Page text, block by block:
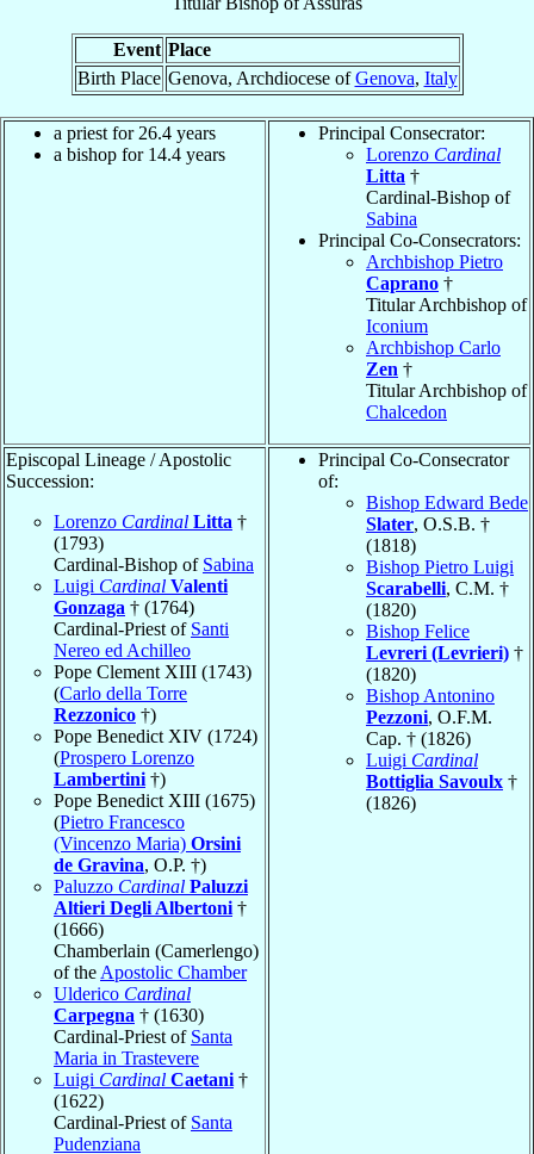
Event Place
Birth Place Genova, Archdiocese ofGenova, Italy
a priest for 26.4 years
a bishop for 14.4 years
Principal Consecrator:
Lorenzo Cardinal
Litta †
Cardinal-Bishop of
Sabina
Principal Co-Consecrators:
Archbishop Pietro
Caprano †
Titular Archbishop of
Iconium
Archbishop Carlo
Zen †
Titular Archbishop of
Chalcedon
Episcopal Lineage / Apostolic
Succession:
Lorenzo Cardinal Litta †
(1793)
Cardinal-Bishop of Sabina
Luigi Cardinal Valenti
Gonzaga † (1764)
Cardinal-Priest of Santi
Nereo ed Achilleo
Pope Clement XIII (1743)
(Carlo della Torre
Rezzonico †)
Pope Benedict XIV (1724)
(Prospero Lorenzo
Lambertini †)
Pope Benedict XIII (1675)
(Pietro Francesco
(Vincenzo Maria) Orsini
de Gravina, O.P. †)
Paluzzo Cardinal Paluzzi
Altieri Degli Albertoni †
(1666)
Chamberlain (Camerlengo)
of the Apostolic Chamber
Ulderico Cardinal
Carpegna † (1630)
Cardinal-Priest of Santa
Maria in Trastevere
Luigi Cardinal Caetani †
(1622)
Cardinal-Priest of Santa
Pudenziana
Principal Co-Consecrator
of:
Bishop Edward Bede
Slater, O.S.B. †
(1818)
Bishop Pietro Luigi
Scarabelli, C.M. †
(1820)
Bishop Felice
Levreri (Levrieri) †
(1820)
Bishop Antonino
Pezzoni, O.F.M.
Cap. † (1826)
Luigi Cardinal
Bottiglia Savoulx †
(1826)